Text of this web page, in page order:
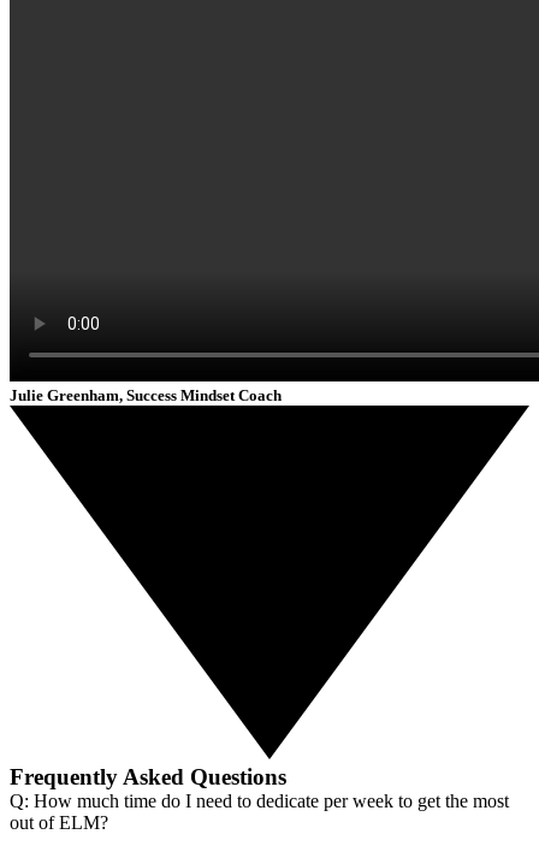
Julie Greenham, Success Mindset Coach
Frequently Asked Questions
Q: How much time do I need to dedicate per week to get the most
out of ELM?